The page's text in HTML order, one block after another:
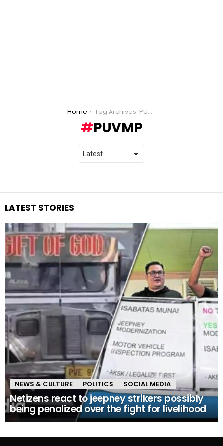
Home Tag Archives: PUVMP
PUVMP
LATEST STORIES
NEWS & CULTURE POLITICS SOCIAL MEDIA
Netizens react to jeepney strikers possibly
being penalized over the fight for livelihood